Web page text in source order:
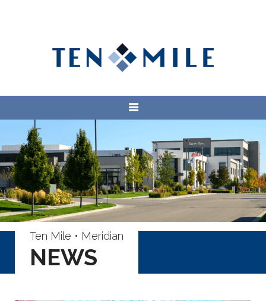
Ten Mile • Meridian
NEWS